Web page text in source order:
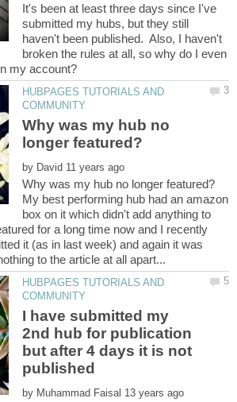
It's been at least three days since I've
submitted my hubs, but they still
haven't been published. Also, I haven't
broken the rules at all, so why do I even
HUBPAGES TUTORIALS AND
Why was my hub no
by
My best performing hub had an amazon
box on it which didn't add anything to
for a long time now and I recently
it (as in last week) and again it was
HUBPAGES TUTORIALS AND
I have submitted my
2nd hub for publication
but after 4 days it is not
by